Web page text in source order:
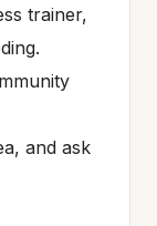
trainer,
and ask